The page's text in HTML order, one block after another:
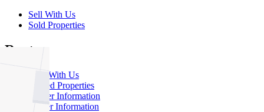
Sell With Us
Sold Properties
Rent
Rent With Us
Leased Properties
Owner Information
Renter Information